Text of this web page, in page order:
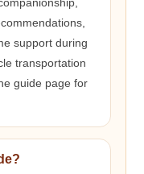
support during
transportation
guide page for